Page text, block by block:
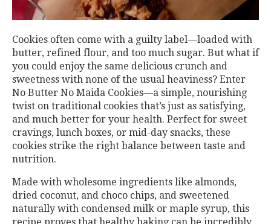
Cookies often come with a guilty label—loaded with
butter, refined flour, and too much sugar. But what if
you could enjoy the same delicious crunch and
sweetness with none of the usual heaviness? Enter
No Butter No Maida Cookies—a simple, nourishing
twist on traditional cookies that’s just as satisfying,
and much better for your health. Perfect for sweet
cravings, lunch boxes, or mid-day snacks, these
cookies strike the right balance between taste and
nutrition.
Made with wholesome ingredients like almonds,
dried coconut, and choco chips, and sweetened
naturally with condensed milk or maple syrup, this